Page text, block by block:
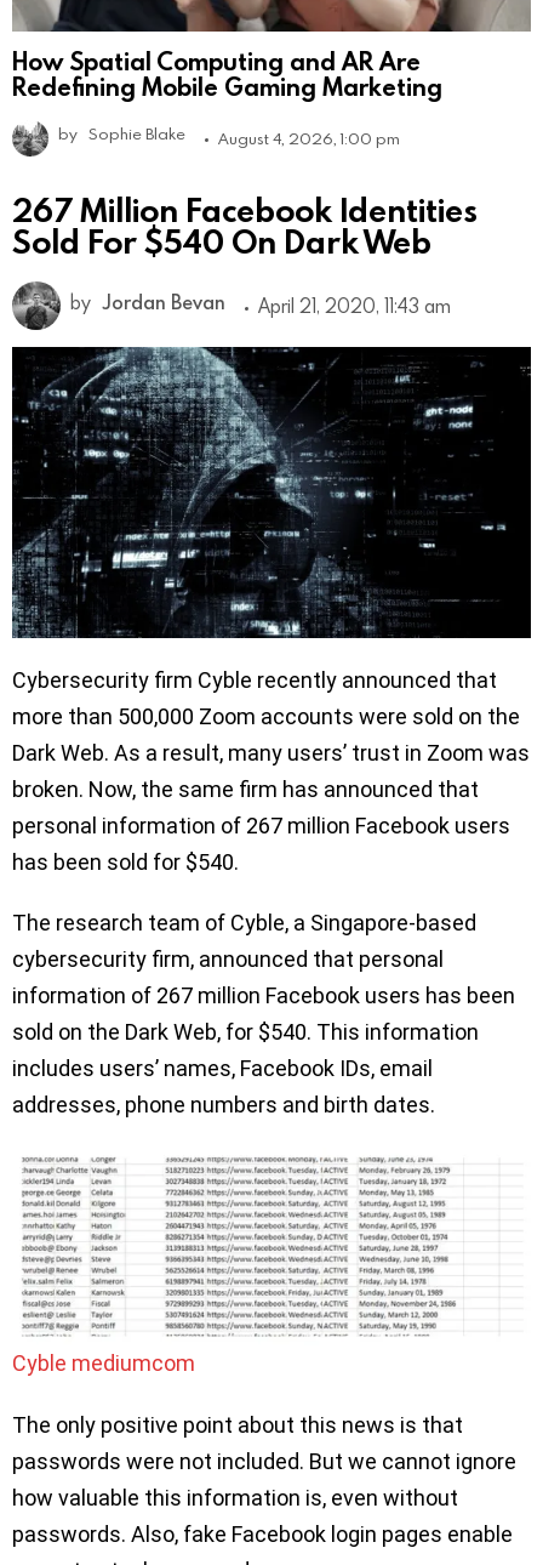
How Spatial Computing and AR Are
Redefining Mobile Gaming Marketing
by Sophie Blake August 4, 2026, 1:00 pm
267 Million Facebook Identities
Sold For $540 On Dark Web
by Jordan Bevan April 21, 2020, 11:43 am
Cybersecurity firm Cyble recently announced that
more than 500,000 Zoom accounts were sold on the
Dark Web. As a result, many users’ trust in Zoom was
broken. Now, the same firm has announced that
personal information of 267 million Facebook users
has been sold for $540.
The research team of Cyble, a Singapore-based
cybersecurity firm, announced that personal
information of 267 million Facebook users has been
sold on the Dark Web, for $540. This information
includes users’ names, Facebook IDs, email
addresses, phone numbers and birth dates.
Cyble mediumcom
The only positive point about this news is that
passwords were not included. But we cannot ignore
how valuable this information is, even without
passwords. Also, fake Facebook login pages enable